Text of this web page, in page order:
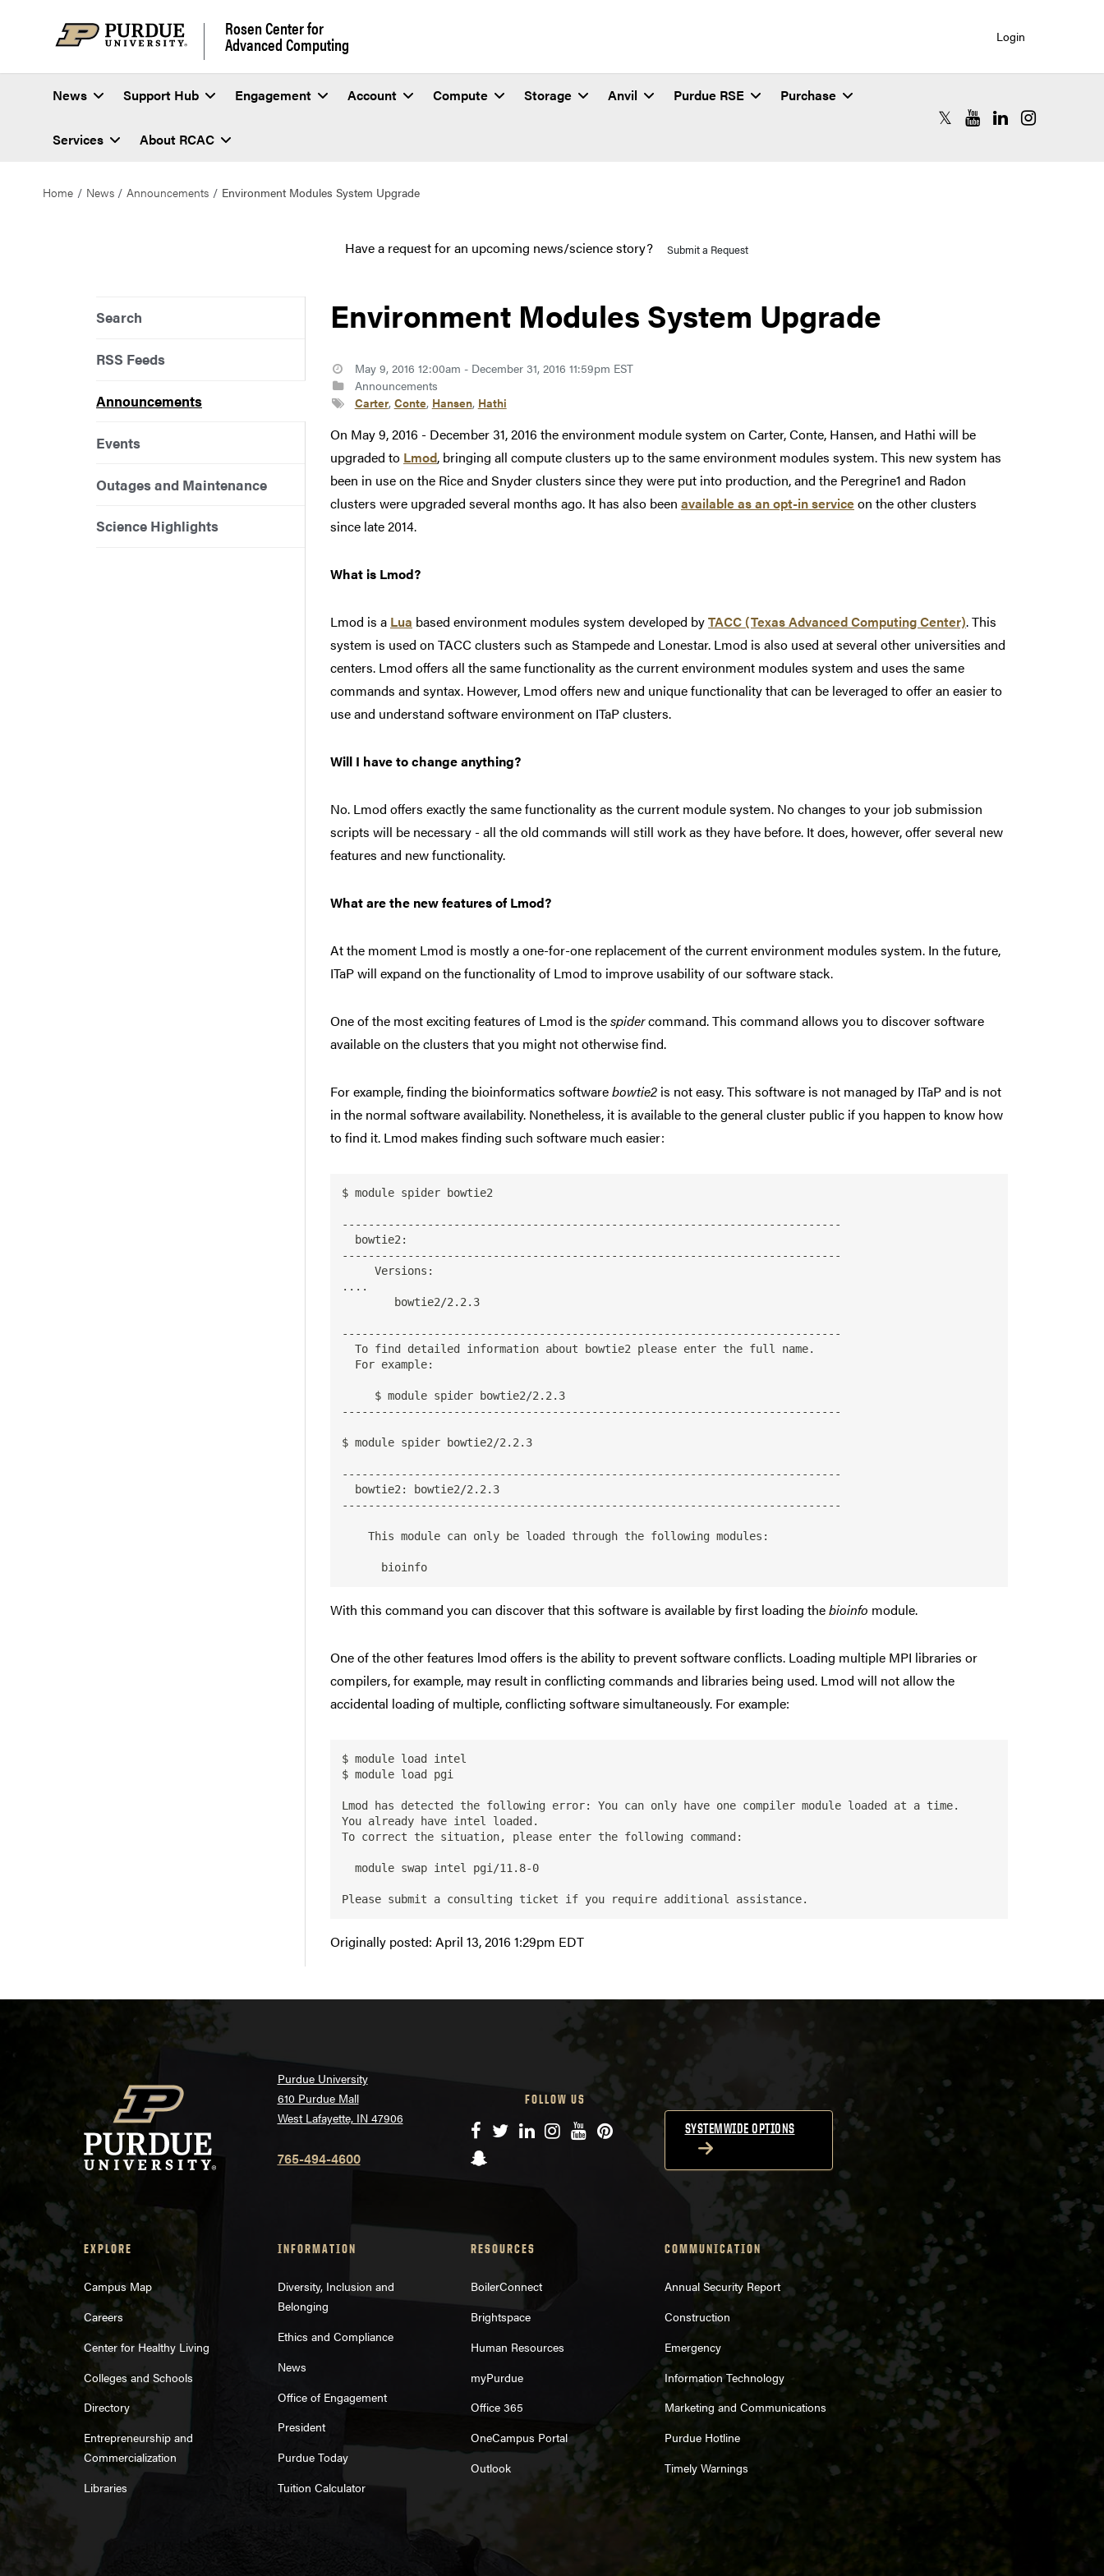
Rosen Center for
Advanced Computing Login
News Support Hub Engagement Account Compute Storage Anvil Purdue RSE Purchase
Services About RCAC
RCAC X (formerly Twitter)
RCAC YouTube
RCAC LinkedIn
RCAC
Home News Announcements Environment Modules System Upgrade
Have a request for an upcoming news/science story? Submit a Request
Search
RSS Feeds
Announcements
Events
Outages and Maintenance
Science Highlights
Environment Modules System Upgrade
May 9, 2016 12:00am - December 31, 2016 11:59pm EST
Announcements
Carter, Conte, Hansen, Hathi
On May 9, 2016 - December 31, 2016 the environment module system on Carter, Conte, Hansen, and Hathi will be
upgraded to Lmod, bringing all compute clusters up to the same environment modules system. This new system has
been in use on the Rice and Snyder clusters since they were put into production, and the Peregrine1 and Radon
clusters were upgraded several months ago. It has also been available as an opt-in serviceon the other clusters
since late 2014.
What is Lmod?
Lmod is a Lua based environment modules system developed byTACC (Texas Advanced Computing Center). This
system is used on TACC clusters such as Stampede and Lonestar. Lmod is also used at several other universities and
centers. Lmod offers all the same functionality as the current environment modules system and uses the same
commands and syntax. However, Lmod offers new and unique functionality that can be leveraged to offer an easier to
use and understand software environment on ITaP clusters.
Will I have to change anything?
No. Lmod offers exactly the same functionality as the current module system. No changes to your job submission
scripts will be necessary - all the old commands will still work as they have before. It does, however, offer several new
features and new functionality.
What are the new features of Lmod?
At the moment Lmod is mostly a one-for-one replacement of the current environment modules system. In the future,
ITaP will expand on the functionality of Lmod to improve usability of our software stack.
One of the most exciting features of Lmod is thespidercommand. This command allows you to discover software
available on the clusters that you might not otherwise find.
For example, finding the bioinformatics softwarebowtie2 is not easy. This software is not managed by ITaP and is not
in the normal software availability. Nonetheless, it is available to the general cluster public if you happen to know how
to find it. Lmod makes finding such software much easier:
$ module spider bowtie2
----------------------------------------------------------------------------
----------------------------------------------------------------------------
....
----------------------------------------------------------------------------
----------------------------------------------------------------------------
$ module spider bowtie2/2.2.3
----------------------------------------------------------------------------
----------------------------------------------------------------------------
With this command you can discover that this software is available by first loading thebioinfo module.
One of the other features lmod offers is the ability to prevent software conflicts. Loading multiple MPI libraries or
compilers, for example, may result in conflicting commands and libraries being used. Lmod will not allow the
accidental loading of multiple, conflicting software simultaneously. For example:
$ module load intel
$ module load pgi
Lmod has detected the following error: You can only have one compiler module loaded at a time.
You already have intel loaded.
To correct the situation, please enter the following command:
Originally posted: April 13, 2016 1:29pm EDT
Purdue University
610 Purdue Mall
West Lafayette, IN 47906
765-494-4600
FOLLOW US
Facebook
TwitterLinkedIn
Instagram
YouTube
Pinterest
Snapchat
SYSTEMWIDE OPTIONS
EXPLORE
Campus Map
Careers
Center for Healthy Living
Colleges and Schools
Directory
Entrepreneurship and
Commercialization
Libraries
INFORMATION
Diversity, Inclusion and
Belonging
Ethics and Compliance
News
Office of Engagement
President
Purdue Today
Tuition Calculator
RESOURCES
BoilerConnect
Brightspace
Human Resources
myPurdue
Office 365
OneCampus Portal
Outlook
COMMUNICATION
Annual Security Report
Construction
Emergency
Information Technology
Marketing and Communications
Purdue Hotline
Timely Warnings